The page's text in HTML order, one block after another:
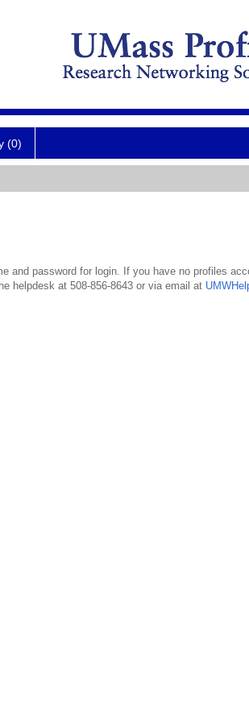
(0)
and password for login. If you have no profiles
helpdesk at 508-856-8643 or via email at